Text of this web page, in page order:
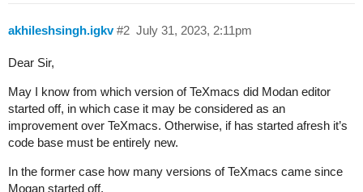
akhileshsingh.igkv July 31, 2023, 2:11pm
#2
Dear Sir,
May I know from which version of TeXmacs did Modan editor
started off, in which case it may be considered as an
improvement over TeXmacs. Otherwise, if has started afresh it’s
code base must be entirely new.
In the former case how many versions of TeXmacs came since
Mogan started off.